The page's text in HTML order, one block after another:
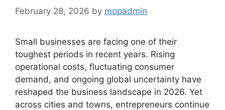
February 28, 2026 by mopadmin
Small businesses are facing one of their
toughest periods in recent years. Rising
operational costs, fluctuating consumer
demand, and ongoing global uncertainty have
reshaped the business landscape in 2026. Yet
across cities and towns, entrepreneurs continue